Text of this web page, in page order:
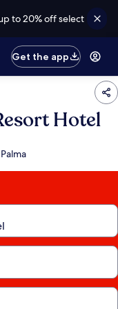
to 20% off select
Get the app
Hotel